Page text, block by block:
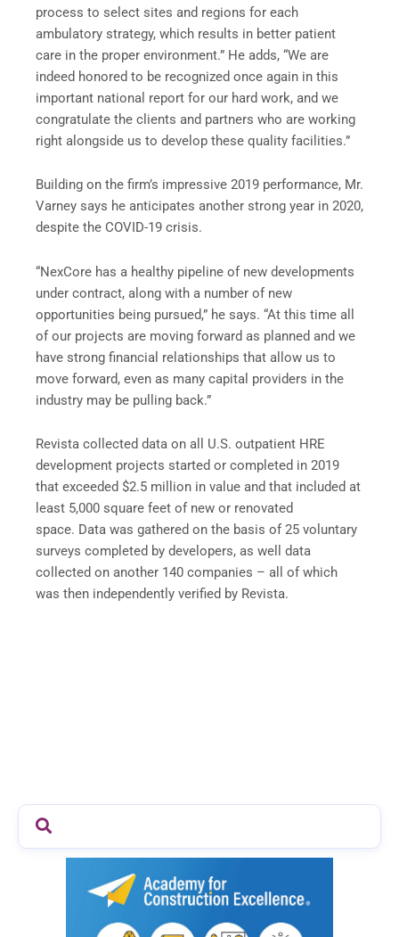
process to select sites and regions for each
ambulatory strategy, which results in better patient
care in the proper environment.” He adds, “We are
indeed honored to be recognized once again in this
important national report for our hard work, and we
congratulate the clients and partners who are working
right alongside us to develop these quality facilities.”
Building on the firm’s impressive 2019 performance, Mr.
Varney says he anticipates another strong year in 2020,
despite the COVID-19 crisis.
“NexCore has a healthy pipeline of new developments
under contract, along with a number of new
opportunities being pursued,” he says. “At this time all
of our projects are moving forward as planned and we
have strong financial relationships that allow us to
move forward, even as many capital providers in the
industry may be pulling back.”
Revista collected data on all U.S. outpatient HRE
development projects started or completed in 2019
that exceeded $2.5 million in value and that included at
least 5,000 square feet of new or renovated
space. Data was gathered on the basis of 25 voluntary
surveys completed by developers, as well data
collected on another 140 companies – all of which
was then independently verified by Revista.